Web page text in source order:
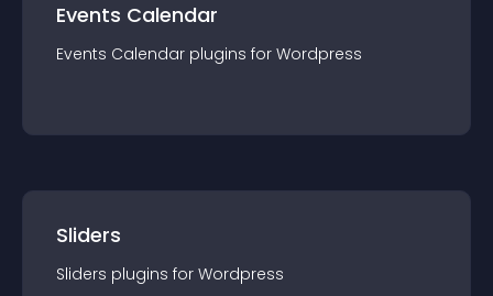
Events Calendar
Events Calendar plugins for Wordpress
Sliders
Sliders plugins for Wordpress